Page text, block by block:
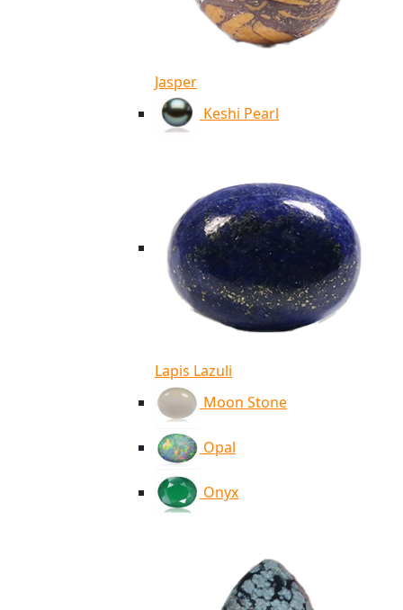
Jasper
Keshi Pearl
Lapis Lazuli
Moon Stone
Opal
Onyx